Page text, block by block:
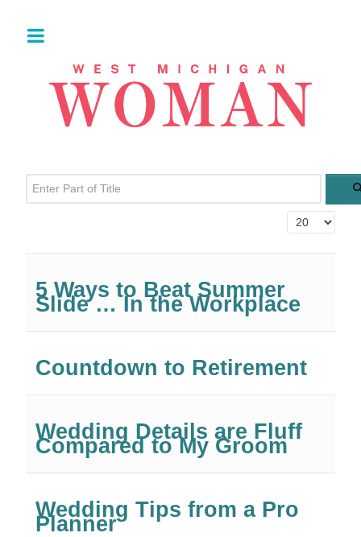
Enter Part of Title
Display #
5 Ways to Beat Summer
Slide … In the Workplace
Countdown to Retirement
Wedding Details are Fluff
Compared to My Groom
Wedding Tips from a Pro
Planner